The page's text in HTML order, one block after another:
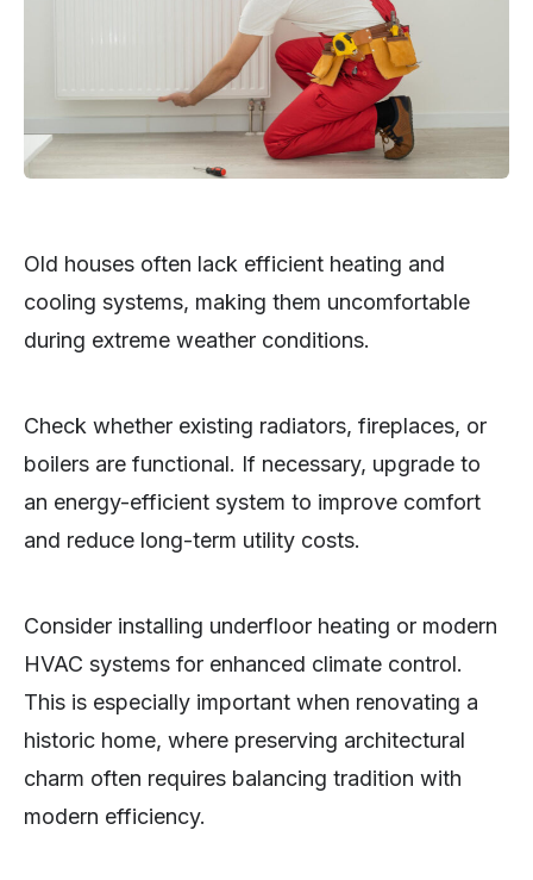
Old houses often lack efficient heating and
cooling systems, making them uncomfortable
during extreme weather conditions.
Check whether existing radiators, fireplaces, or
boilers are functional. If necessary, upgrade to
an energy-efficient system to improve comfort
and reduce long-term utility costs.
Consider installing underfloor heating or modern
HVAC systems for enhanced climate control.
This is especially important when renovating a
historic home, where preserving architectural
charm often requires balancing tradition with
modern efficiency.